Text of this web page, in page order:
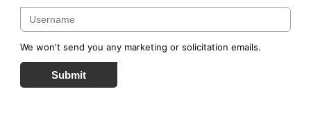
We won't send you any marketing or solicitation emails.
Submit